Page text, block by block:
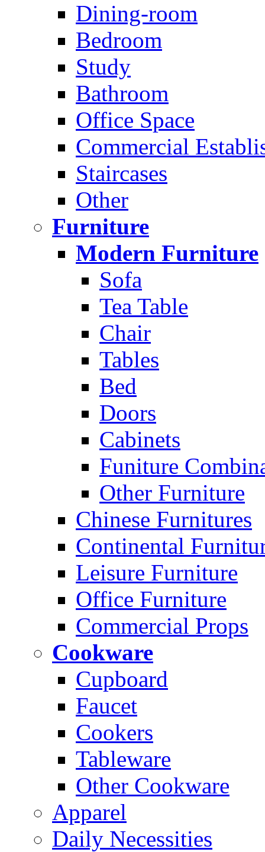
Dining-room
Bedroom
Study
Bathroom
Office Space
Commercial
Staircases
Other
Furniture
Modern Furniture
Sofa
Tea Table
Chair
Tables
Bed
Doors
Cabinets
Funiture
Other Furniture
Chinese Furnitures
Continental
Leisure Furniture
Office Furniture
Commercial Props
Cookware
Cupboard
Faucet
Cookers
Tableware
Other Cookware
Apparel
Daily Necessities